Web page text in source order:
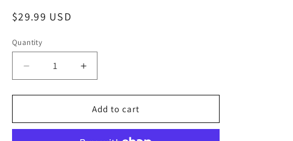
Regular
$29.99 USD
Quantity
Decrease
quantity
for
Wonders
Increase
quantity
for
Global
Wonders
Add to cart